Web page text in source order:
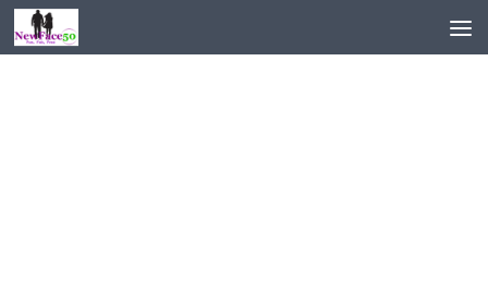
Skip to content